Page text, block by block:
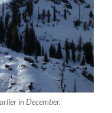
in December.